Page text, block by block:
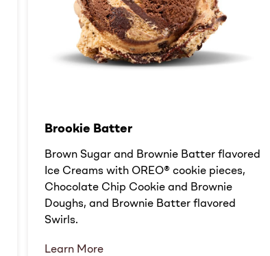
Brookie Batter​
Brown Sugar and Brownie Batter flavored
Ice Creams with OREO® cookie pieces,
Chocolate Chip Cookie and Brownie
Doughs, and Brownie Batter flavored
Swirls.
Learn More